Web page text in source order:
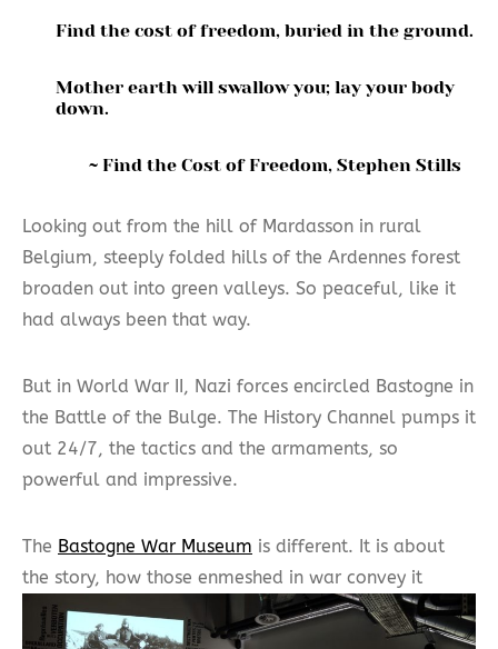
Find the cost of freedom, buried in the ground.
Mother earth will swallow you; lay your body
down.
~ Find the Cost of Freedom, Stephen Stills
Looking out from the hill of Mardasson in rural
Belgium, steeply folded hills of the Ardennes forest
broaden out into green valleys. So peaceful, like it
had always been that way.
But in World War II, Nazi forces encircled Bastogne in
the Battle of the Bulge. The History Channel pumps it
out 24/7, the tactics and the armaments, so
powerful and impressive.
The Bastogne War Museum is different. It is about
the story, how those enmeshed in war convey it